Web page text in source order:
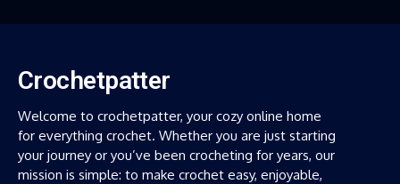
Crochetpatter
Welcome to crochetpatter, your cozy online home
for everything crochet. Whether you are just starting
your journey or you’ve been crocheting for years, our
mission is simple: to make crochet easy, enjoyable,